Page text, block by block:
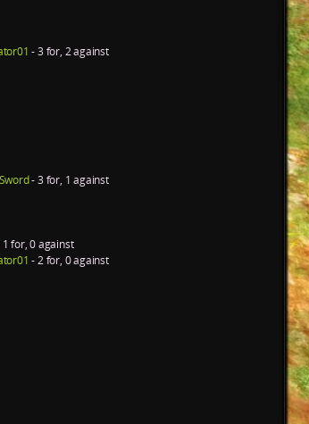
- 3 for, 2 against
- 3 for, 1 against
1 for, 0 against
- 2 for, 0 against